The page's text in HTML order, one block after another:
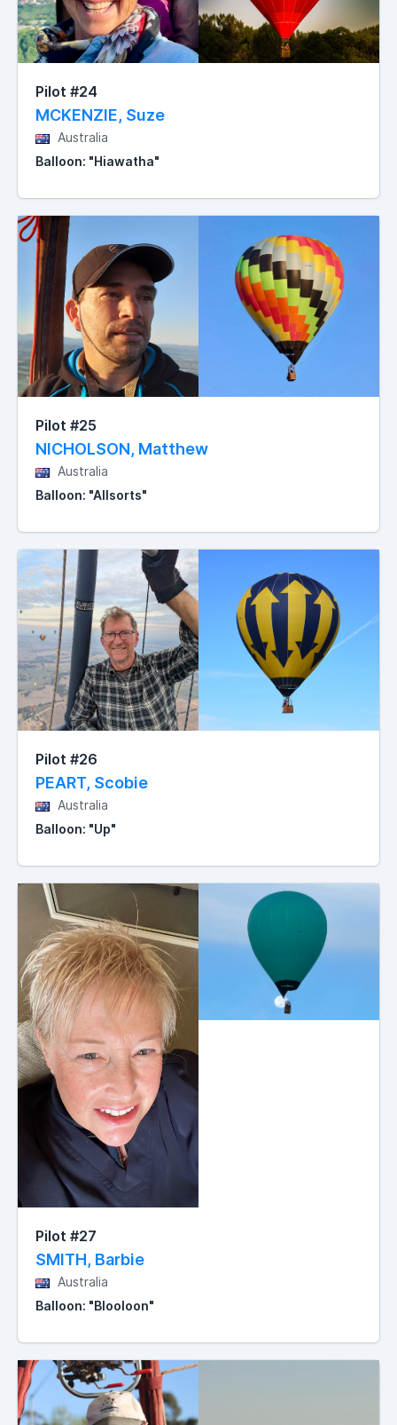
Pilot #24
MCKENZIE, Suze
Australia
Balloon: "Hiawatha"
Pilot #25
NICHOLSON, Matthew
Australia
Balloon: "Allsorts"
Pilot #26
PEART, Scobie
Australia
Balloon: "Up"
Pilot #27
SMITH, Barbie
Australia
Balloon: "Blooloon"